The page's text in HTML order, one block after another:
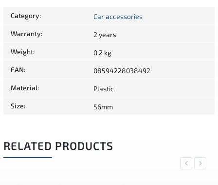
Category: Car accessories
Warranty: 2 years
Weight: 0.2 kg
EAN: 08594228038492
Material: Plastic
Size: 56mm
RELATED PRODUCTS
Previous
Next